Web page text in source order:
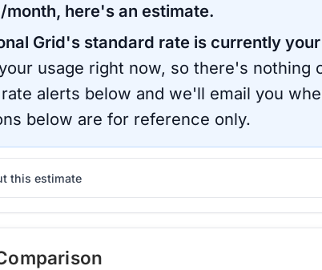
month, here's an estimate.
Grid's standard rate is currently
usage right now, so there's nothing
alerts below and we'll email you
below are for reference only.
this estimate